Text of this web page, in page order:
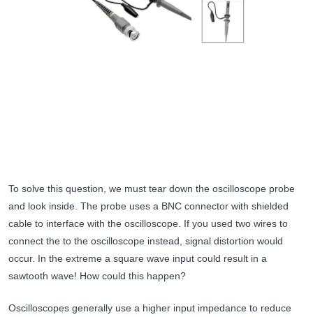
To solve this question, we must tear down the oscilloscope probe
and look inside. The probe uses a BNC connector with shielded
cable to interface with the oscilloscope. If you used two wires to
connect the to the oscilloscope instead, signal distortion would
occur. In the extreme a square wave input could result in a
sawtooth wave! How could this happen?
Oscilloscopes generally use a higher input impedance to reduce